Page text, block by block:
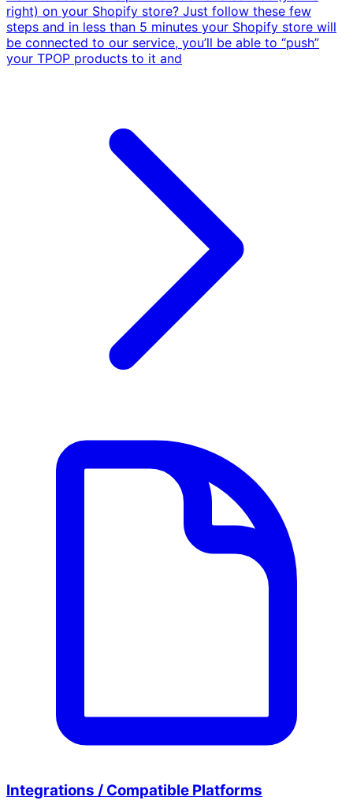
right) on your Shopify store? Just follow these few
steps and in less than 5 minutes your Shopify store will
be connected to our service, you’ll be able to “push”
your TPOP products to it and
Integrations / Compatible Platforms